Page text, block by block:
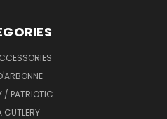
/ PATRIOTIC
CUTLERY